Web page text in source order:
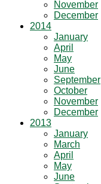
November
December
2014
January
April
May
June
September
October
November
December
2013
January
March
April
May
June